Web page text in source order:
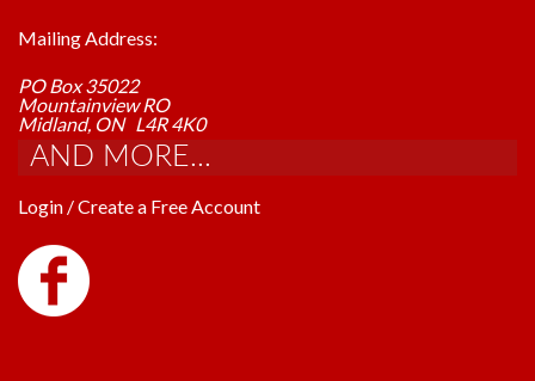
Mailing Address:
PO Box 35022
Mountainview RO
Midland, ON L4R 4K0
AND MORE...
Login / Create a Free Account